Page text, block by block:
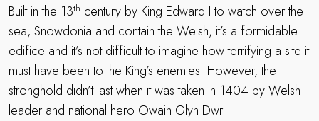
Built in the 13th century by King Edward I to watch over the
sea, Snowdonia and contain the Welsh, it’s a formidable
edifice and it’s not difficult to imagine how terrifying a site it
must have been to the King’s enemies. However, the
stronghold didn’t last when it was taken in 1404 by Welsh
leader and national hero Owain Glyn Dwr.